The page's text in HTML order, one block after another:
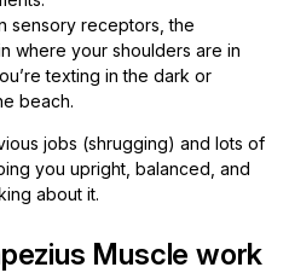
sensory receptors, the
where your shoulders are in
texting in the dark or
beach.
jobs (shrugging) and lots of
you upright, balanced, and
about it.
Muscle work